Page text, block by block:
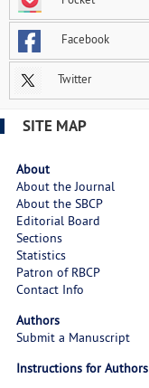
Facebook
Twitter
SITE MAP
About
About the Journal
About the SBCP
Editorial Board
Sections
Statistics
Patron of RBCP
Contact Info
Authors
Submit a Manuscript
Instructions for Authors